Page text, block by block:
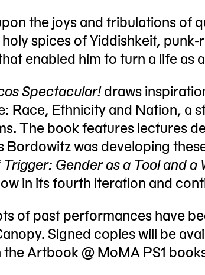
the joys and tribulations of
spices of Yiddishkeit,
enabled him to turn a life as
Spectacular!draws
Race, Ethnicity and Nation, a
The book features lectures
Bordowitz was developing
Trigger: Gender as a Tool and a
in its fourth iteration and
of past performances have
Signed copies will be
Artbook @ MoMA PS1